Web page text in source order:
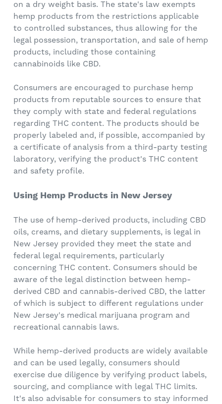
on a dry weight basis. The state's law exempts
hemp products from the restrictions applicable
to controlled substances, thus allowing for the
legal possession, transportation, and sale of hemp
products, including those containing
cannabinoids like CBD.
Consumers are encouraged to purchase hemp
products from reputable sources to ensure that
they comply with state and federal regulations
regarding THC content. The products should be
properly labeled and, if possible, accompanied by
a certificate of analysis from a third-party testing
laboratory, verifying the product's THC content
and safety profile.
Using Hemp Products in New Jersey
The use of hemp-derived products, including CBD
oils, creams, and dietary supplements, is legal in
New Jersey provided they meet the state and
federal legal requirements, particularly
concerning THC content. Consumers should be
aware of the legal distinction between hemp-
derived CBD and cannabis-derived CBD, the latter
of which is subject to different regulations under
New Jersey's medical marijuana program and
recreational cannabis laws.
While hemp-derived products are widely available
and can be used legally, consumers should
exercise due diligence by verifying product labels,
sourcing, and compliance with legal THC limits.
It's also advisable for consumers to stay informed